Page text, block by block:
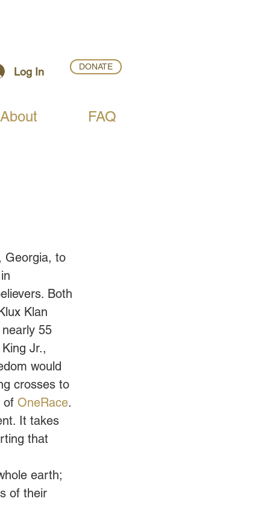
Log In DONATE
About FAQ
Georgia, to
Both
Klan
55
Jr.,
would
crosses to
of OneRace.
It takes
that
earth;
of their